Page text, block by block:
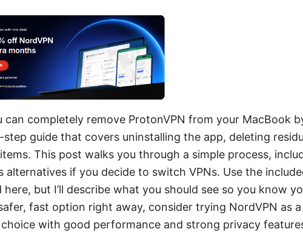
can completely remove ProtonVPN from your MacBook
guide that covers uninstalling the app, deleting
This post walks you through a simple process,
alternatives if you decide to switch VPNs. Use the
here, but I’ll describe what you should see so you know
fast option right away, consider trying NordVPN as
with good performance and strong privacy